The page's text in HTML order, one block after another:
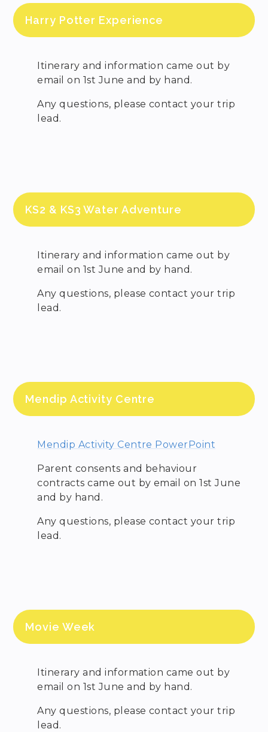
Harry Potter Experience
Itinerary and information came out by
email on 1st June and by hand.
Any questions, please contact your trip
lead.
KS2 & KS3 Water Adventure
Itinerary and information came out by
email on 1st June and by hand.
Any questions, please contact your trip
lead.
Mendip Activity Centre
Mendip Activity Centre PowerPoint
Parent consents and behaviour
contracts came out by email on 1st June
and by hand.
Any questions, please contact your trip
lead.
Movie Week
Itinerary and information came out by
email on 1st June and by hand.
Any questions, please contact your trip
lead.